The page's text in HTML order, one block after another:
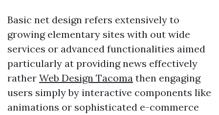
Basic net design refers extensively to
growing elementary sites with out wide
services or advanced functionalities aimed
particularly at providing news effectively
rather Web Design Tacoma then engaging
users simply by interactive components like
animations or sophisticated e-commerce